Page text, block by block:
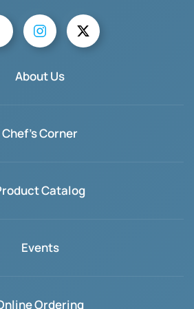
About Us
Chef's Corner
Catalog
Events
Ordering